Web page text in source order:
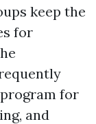
keep the
for
for
and